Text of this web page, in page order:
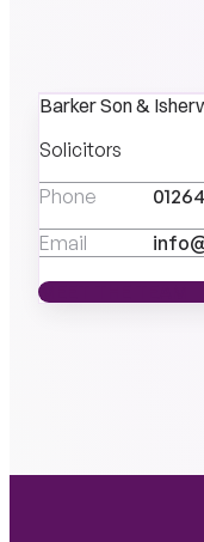
Barker Son &
Solicitors
Phone
Email
MEET THE TEAM
MEET THE TEAM